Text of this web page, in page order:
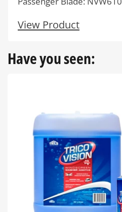
View Product
Have you seen: